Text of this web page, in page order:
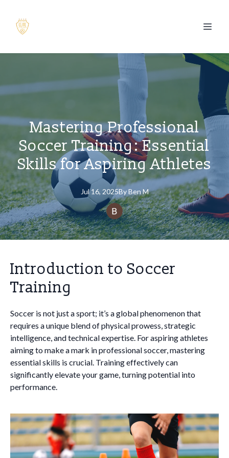
Mastering Professional
Soccer Training: Essential
Skills for Aspiring Athletes
Jul 16, 2025By Ben M
Introduction to Soccer
Training
Soccer is not just a sport; it’s a global phenomenon that
requires a unique blend of physical prowess, strategic
intelligence, and technical expertise. For aspiring athletes
aiming to make a mark in professional soccer, mastering
essential skills is crucial. Training effectively can
significantly elevate your game, turning potential into
performance.